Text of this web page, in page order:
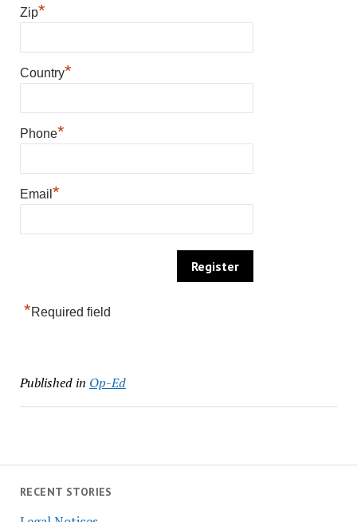
RECENT STORIES
Zip*
Country*
Phone*
Email *
*Required field
Published in Op-Ed